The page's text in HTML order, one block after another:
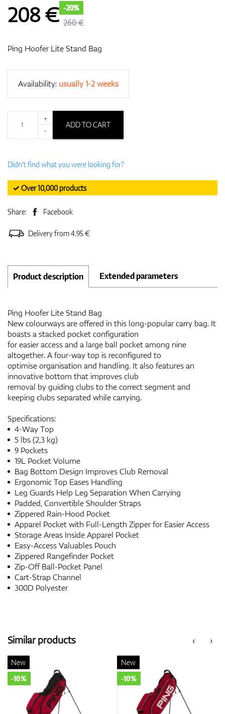
208€ -20%
260 €
Ping Hoofer Lite Stand Bag
Availability: usually 1-2 weeks
+
-
ADD TO CART
Didn't find what you were looking for?
✓ Over 10,000 products
Share: Facebook
Delivery from 4.95 €
Product description Extended parameters
Ping Hoofer Lite Stand Bag
New colourways are offered in this long-popular carry bag. It
boasts a stacked pocket configuration
for easier access and a large ball pocket among nine
altogether. A four-way top is reconfigured to
optimise organisation and handling. It also features an
innovative bottom that improves club
removal by guiding clubs to the correct segment and
keeping clubs separated while carrying.
Specifications:
4-Way Top
5 lbs (2,3 kg)
9 Pockets
19L Pocket Volume
Bag Bottom Design Improves Club Removal
Ergonomic Top Eases Handling
Leg Guards Help Leg Separation When Carrying
Padded, Convertible Shoulder Straps
Zippered Rain-Hood Pocket
Apparel Pocket with Full-Length Zipper for Easier Access
Storage Areas Inside Apparel Pocket
Easy-Access Valuables Pouch
Zippered Rangefinder Pocket
Zip-Off Ball-Pocket Panel
Cart-Strap Channel
300D Polyester
‹
Similar products ›
New
-10%
New
-10%